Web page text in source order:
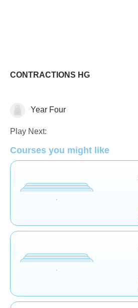
CONTRACTIONS HG
Language Studies (Native)
Year Four
Play Next:
Courses you might like